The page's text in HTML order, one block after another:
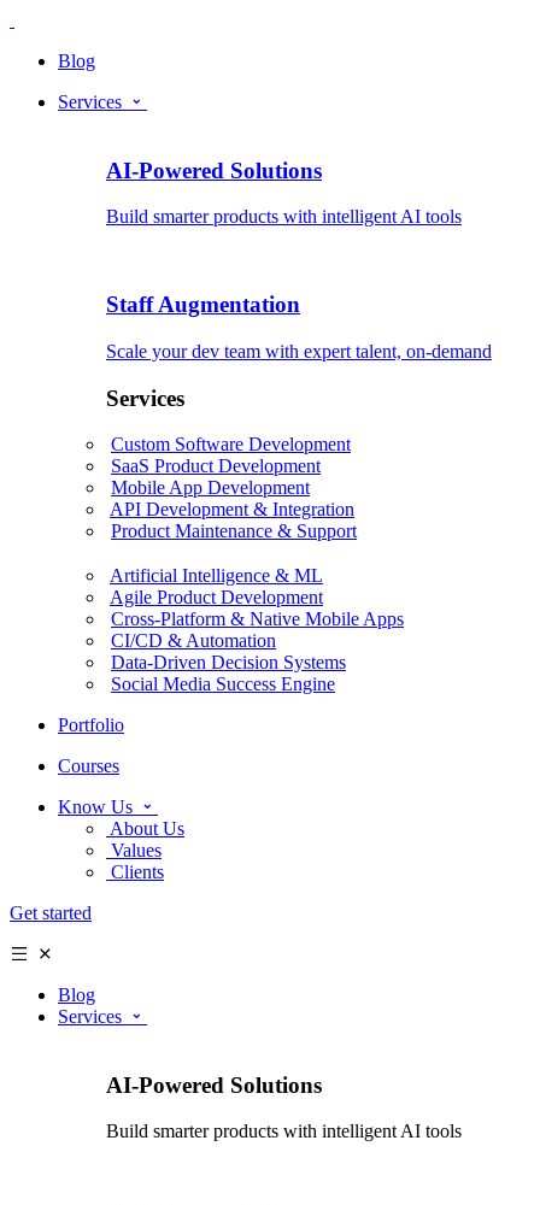
Blog
Services
AI-Powered Solutions
Build smarter products with intelligent AI tools
Staff Augmentation
Scale your dev team with expert talent, on-demand
Services
Custom Software Development
SaaS Product Development
Mobile App Development
API Development & Integration
Product Maintenance & Support
Artificial Intelligence & ML
Agile Product Development
Cross-Platform & Native Mobile Apps
CI/CD & Automation
Data-Driven Decision Systems
Social Media Success Engine
Portfolio
Courses
Know Us
About Us
Values
Clients
Get started
Blog
Services
AI-Powered Solutions
Build smarter products with intelligent AI tools